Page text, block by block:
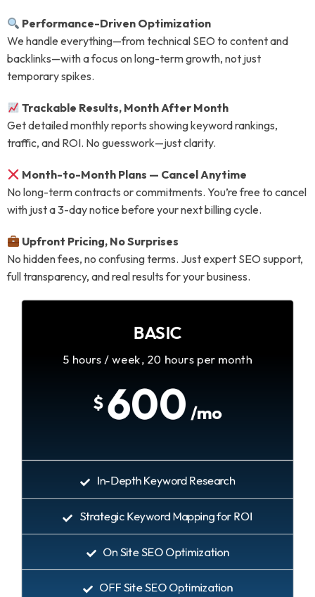
Performance-Driven Optimization
We handle everything—from technical SEO to content and
backlinks—with a focus on long-term growth, not just
temporary spikes.
Trackable Results, Month After Month
Get detailed monthly reports showing keyword rankings,
traffic, and ROI. No guesswork—just clarity.
Month-to-Month Plans — Cancel Anytime
No long-term contracts or commitments. You’re free to cancel
with just a 3-day notice before your next billing cycle.
Upfront Pricing, No Surprises
No hidden fees, no confusing terms. Just expert SEO support,
full transparency, and real results for your business.
BASIC
5 hours / week, 20 hours per month
$600 /mo
In-Depth Keyword Research
Strategic Keyword Mapping for ROI
On Site SEO Optimization
OFF Site SEO Optimization